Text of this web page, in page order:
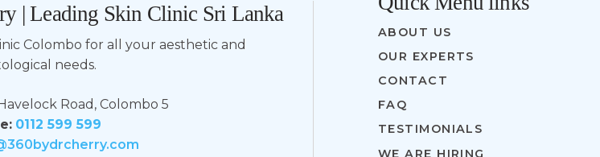
| Leading Skin Clinic Sri Lanka
Colombo for all your aesthetic and
needs.
Road, Colombo 5
0112 599 599
ABOUT US
OUR EXPERTS
CONTACT
FAQ
TESTIMONIALS
WE ARE HIRING